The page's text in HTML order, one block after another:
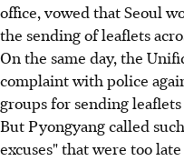
office, vowed that Seoul
the sending of leaflets
On the same day, the
complaint with police
groups for sending
But Pyongyang called
excuses" that were too